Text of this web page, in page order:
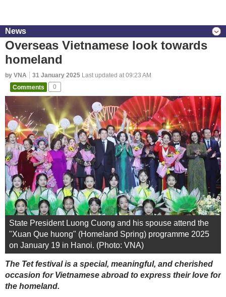
News
Overseas Vietnamese look towards
homeland
by VNA 31 January 2025 Last updated at 09:23 AM
Comments
0
State President Luong Cuong and his spouse attend the
"Xuan Que huong" (Homeland Spring) programme 2025
on January 19 in Hanoi. (Photo: VNA)
The Tet festival is a special, meaningful, and cherished
occasion for Vietnamese abroad to express their love for
the homeland.